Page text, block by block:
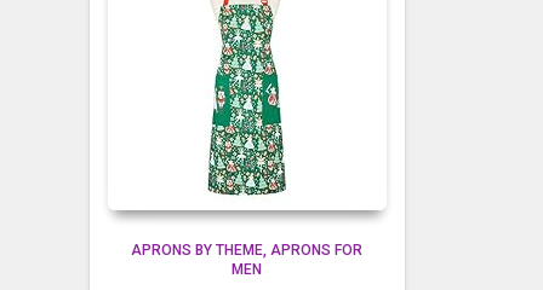
APRONS BY THEME APRONS FOR
MEN